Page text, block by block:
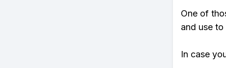
One of
and use
In case